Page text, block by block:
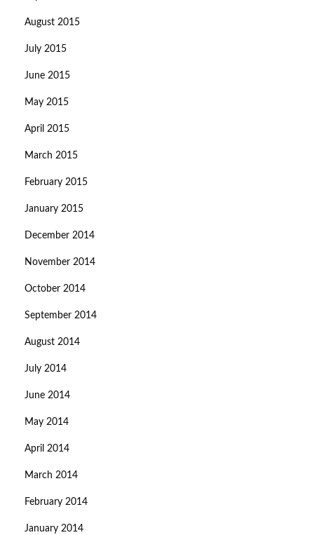
August 2015
July 2015
June 2015
May 2015
April 2015
March 2015
February 2015
January 2015
December 2014
November 2014
October 2014
September 2014
August 2014
July 2014
June 2014
May 2014
April 2014
March 2014
February 2014
January 2014